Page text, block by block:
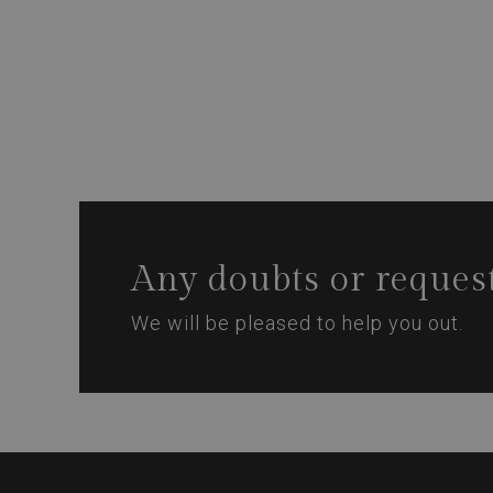
Any doubts or
We will be pleased to help you out.